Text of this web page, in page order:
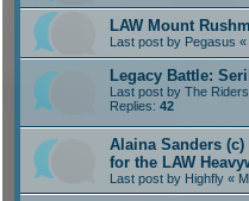
LAW Mount
Last post by Pegasus «
Legacy Battle:
Last post by The Riders
Replies: 42
Alaina Sanders (c)
for the LAW
Last post by Highfly «